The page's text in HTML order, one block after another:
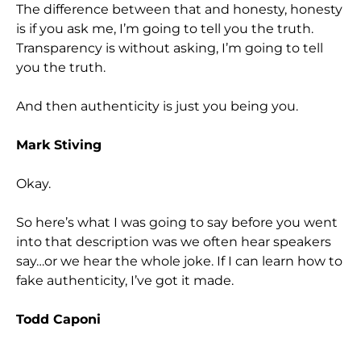
The difference between that and honesty, honesty
is if you ask me, I’m going to tell you the truth.
Transparency is without asking, I’m going to tell
you the truth.
And then authenticity is just you being you.
Mark Stiving
Okay.
So here’s what I was going to say before you went
into that description was we often hear speakers
say…or we hear the whole joke. If I can learn how to
fake authenticity, I’ve got it made.
Todd Caponi